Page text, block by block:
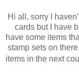
Hi all, sorry I
cards but I have
have some items
stamp sets on
items in the next